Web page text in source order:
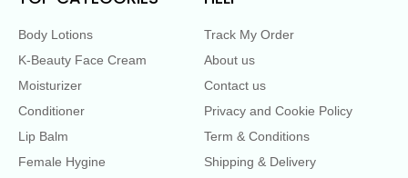
Body Lotions
K-Beauty Face Cream
Moisturizer
Conditioner
Lip Balm
Female Hygine
Track My Order
About us
Contact us
Privacy and Cookie Policy
Term & Conditions
Shipping & Delivery